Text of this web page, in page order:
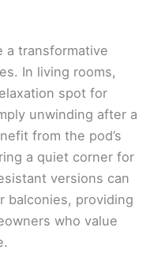
a transformative
In living rooms,
spot for
unwinding after a
from the pod’s
a quiet corner for
versions can
balconies, providing
who value